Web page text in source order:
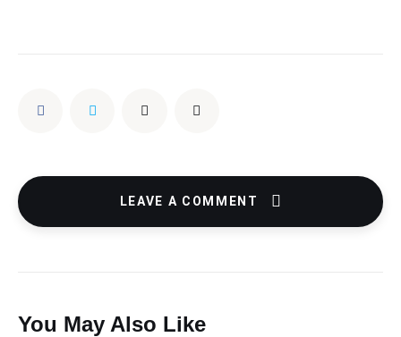
LEAVE A COMMENT
You May Also Like